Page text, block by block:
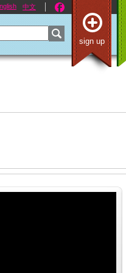
中文
sign up